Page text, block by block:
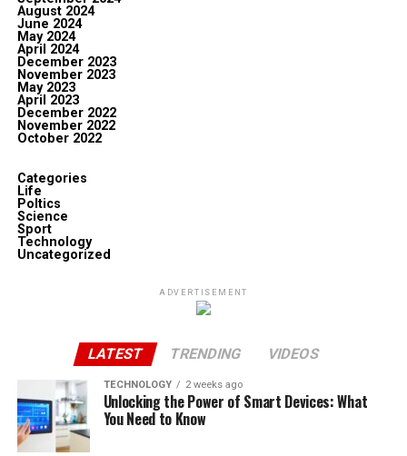
August 2024
June 2024
May 2024
April 2024
December 2023
November 2023
May 2023
April 2023
December 2022
November 2022
October 2022
Categories
Life
Poltics
Science
Sport
Technology
Uncategorized
ADVERTISEMENT
LATEST TRENDING VIDEOS
TECHNOLOGY 2 weeks ago
Unlocking the Power of Smart Devices: What
You Need to Know